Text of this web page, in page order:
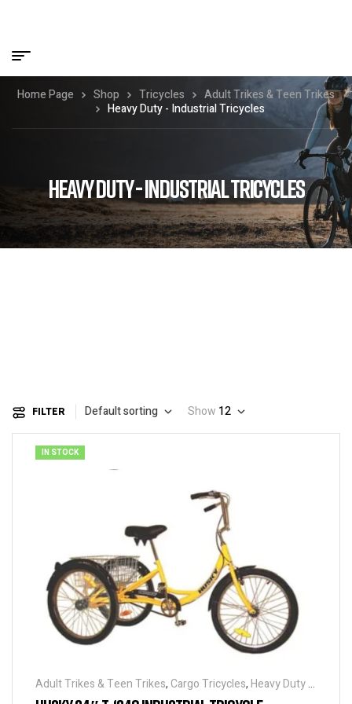
HEAVY DUTY - INDUSTRIAL TRICYCLES
Home Page Shop Tricycles
Adult Trikes & Teen Trikes
Heavy Duty - Industrial Tricycles
FILTER Default sorting Show 12
IN STOCK
Adult Trikes & Teen Trikes, Cargo Tricycles, Heavy Duty -
Industrial Tricycles,Traditional Tricycles,Tricycles